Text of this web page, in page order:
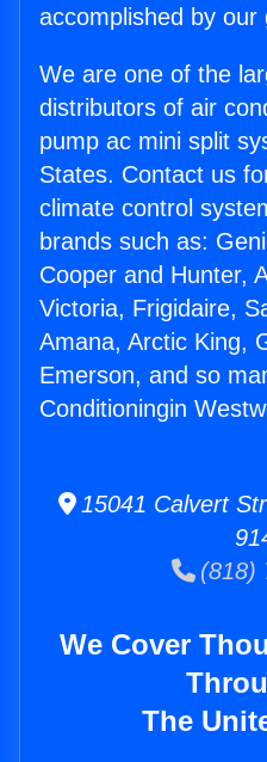
accomplished by our
We are one of the
distributors of air
pump ac mini split
States. Contact us
climate control
brands such as:
Cooper and Hunter,
Victoria, Frigidaire,
Amana, Arctic King,
Emerson, and so
Conditioningin
15041 Calvert
(818)
We Cover
The